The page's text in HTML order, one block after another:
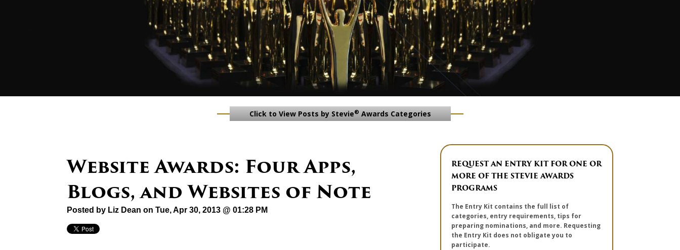
Click to View Posts by Stevie® Awards Categories
Website Awards: Four Apps,
Blogs, and Websites of Note
Posted by Liz Dean on Tue, Apr 30, 2013 @ 01:28 PM
REQUEST AN ENTRY KIT FOR ONE OR
MORE OF THE STEVIE AWARDS
PROGRAMS
The Entry Kit contains the full list of
categories, entry requirements, tips for
preparing nominations, and more. Requesting
the Entry Kit does not obligate you to
participate.